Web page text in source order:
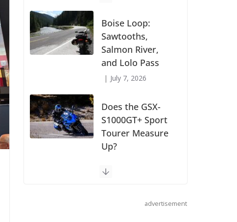
Suzuki
Announces First
Wave of 2027
Models
July 9, 2026
Boise Loop:
Sawtooths,
Salmon River,
and Lolo Pass
S1000GT+ Sport
advertisement